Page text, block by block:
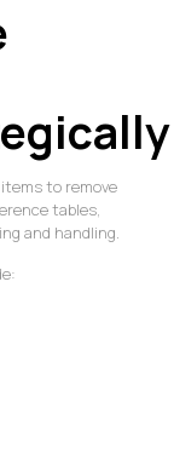
to remove
tables,
and handling.